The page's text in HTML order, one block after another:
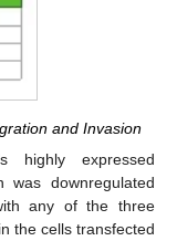
and Invasion
highly expressed
was downregulated
any of the three
the cells transfected